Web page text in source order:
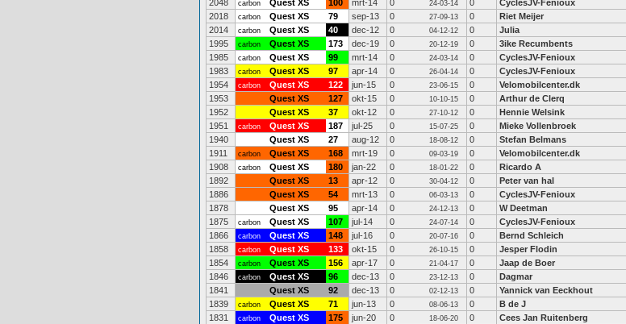
2048
carbon Quest XS 100 mrt-14 0 24-03-14 0 CyclesJV-Fenioux
2018
carbon Quest XS 79 sep-13 0 27-09-13 0 Riet Meijer
2014
carbon Quest XS 40 dec-12 0 04-12-12 0 Julia
1995
carbon Quest XS 173 dec-19 0 20-12-19 0 3ike Recumbents
1985
carbon Quest XS 99 mrt-14 0 24-03-14 0 CyclesJV-Fenioux
1983
carbon Quest XS 97 apr-14 0 26-04-14 0 CyclesJV-Fenioux
1954
carbon Quest XS 122 jun-15 0 23-06-15 0 Velomobilcenter.dk
1953
Quest XS 127 okt-15 0 10-10-15 0 Arthur de Clerq
1952
Quest XS 37 okt-12 0 27-10-12 0 Hennie Welsink
1951
carbon Quest XS 187 jul-25 0 15-07-25 0 Mieke Vollenbroek
1940
Quest XS 27 aug-12 0 18-08-12 0 Stefan Belmans
1911
carbon Quest XS 168 mrt-19 0 09-03-19 0 Velomobilcenter.dk
1908
carbon Quest XS 180 jan-22 0 18-01-22 0 Ricardo A
1892
Quest XS 13 apr-12 0 30-04-12 0 Peter van hal
1886
Quest XS 54 mrt-13 0 06-03-13 0 CyclesJV-Fenioux
1878
Quest XS 95 apr-14 0 24-12-13 0 W Deetman
1875
carbon Quest XS 107 jul-14 0 24-07-14 0 CyclesJV-Fenioux
1866
carbon Quest XS 148 jul-16 0 20-07-16 0 Bernd Schleich
1858
carbon Quest XS 133 okt-15 0 26-10-15 0 Jesper Flodin
1854
carbon Quest XS 156 apr-17 0 21-04-17 0 Jaap de Boer
1846
carbon Quest XS 96 dec-13 0 23-12-13 0 Dagmar
1841
Quest XS 92 dec-13 0 02-12-13 0 Yannick van Eeckhout
1839
carbon Quest XS 71 jun-13 0 08-06-13 0 B de J
1831
carbon Quest XS 175 jun-20 0 18-06-20 0 Cees Jan Ruitenberg